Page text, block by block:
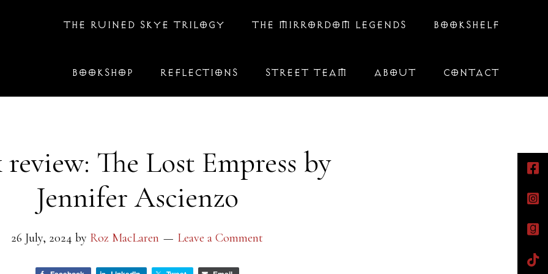
THE RUINED SKYE TRILOGY THE MIRRORDOM LEGENDS BOOKSHELF
BOOKSHOP REFLECTIONS STREET TEAM ABOUT CONTACT
review: The Lost Empress by
Jennifer Ascienzo
26 July, 2024 by Roz MacLaren Leave a Comment